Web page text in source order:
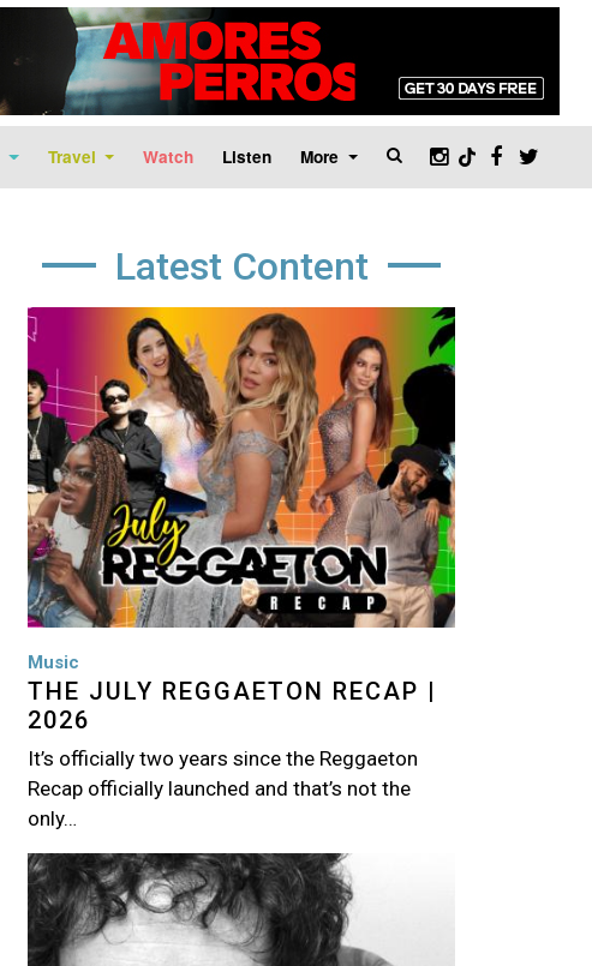
Travel Watch Listen More
Latest Content
Image
Music
THE JULY REGGAETON RECAP |
2026
It’s officially two years since the Reggaeton
Recap officially launched and that’s not the
only…
Image